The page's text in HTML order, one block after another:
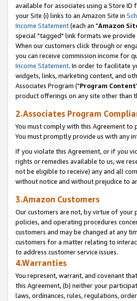
available for associates using a Store ID
your Site (i) links to an Amazon Site in
Income Statement(each an "Amazon
special "tagged" link formats we
When our customers click through or
you can receive commission income for
Income Statement. In order to facilitate
widgets, links, marketing content, and
Associates Program ("Program Content
product offerings on any site other than
2.Associates Program
You must comply with this Agreement to
You must promptly provide us with any
If you violate this Agreement, or if you
rights or remedies available to us, we
not be eligible to receive) any and all
without notice and without prejudice to
3.Amazon Customers
Our customers are not, by virtue of your
policies, and operating procedures
customers and may be changed at any
customers for a matter relating to
to address customer service issues.
4.Warranties
You represent, warrant, and covenant
this Agreement, (b) neither your
laws, ordinances, rules, regulations,